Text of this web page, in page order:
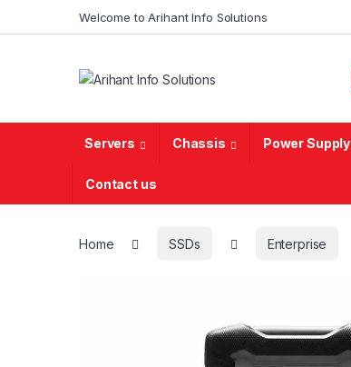
Welcome to Arihant Info Solutions
Servers Chassis Power Supply
Contact us
Home SSDs Enterprise